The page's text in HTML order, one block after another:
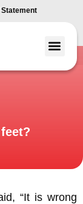
Statement
“It is wrong